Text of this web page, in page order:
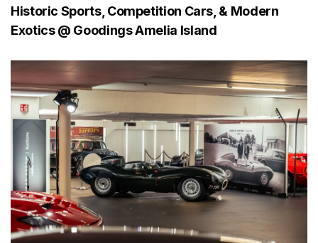
Historic Sports, Competition Cars, & Modern
Exotics @ Goodings Amelia Island